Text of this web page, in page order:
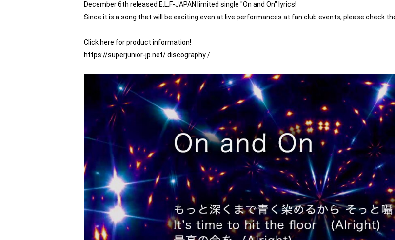
December 6th released E.L.F-JAPAN limited single "On and On" lyrics!
Since it is a song that will be exciting even at live performances at fan club events, please check
Click here for product information!
https://superjunior-jp.net/discography /